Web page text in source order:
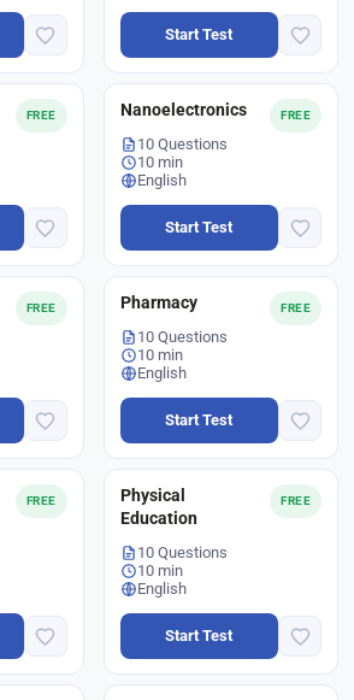
Start Test
FREE FREE
Nanoelectronics
10 Questions
10 min
English
Start Test
FREE FREE
Pharmacy
10 Questions
10 min
English
Start Test
FREE FREE
Physical
Education
10 Questions
10 min
English
Start Test